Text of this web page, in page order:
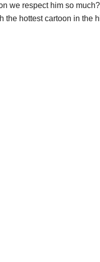
we respect him so
the hottest cartoon in the